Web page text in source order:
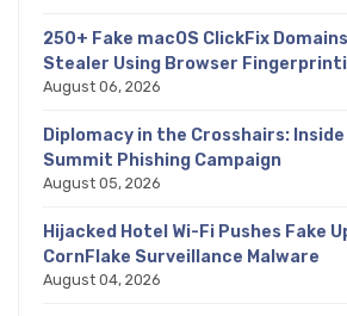
250+ Fake macOS ClickFix
Stealer Using Browser
August 06, 2026
Diplomacy in the Crosshairs:
Summit Phishing Campaign
August 05, 2026
Hijacked Hotel Wi-Fi Pushes Fake
CornFlake Surveillance Malware
August 04, 2026